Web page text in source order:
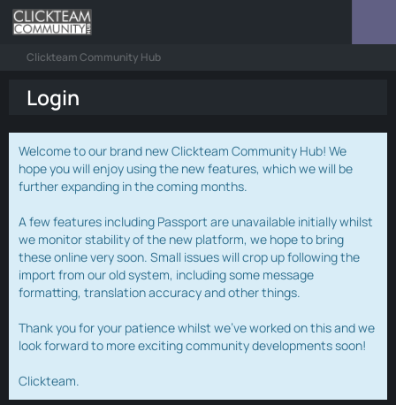
Clickteam Community Hub
Login
Welcome to our brand new Clickteam Community Hub! We
hope you will enjoy using the new features, which we will be
further expanding in the coming months.
A few features including Passport are unavailable initially whilst
we monitor stability of the new platform, we hope to bring
these online very soon. Small issues will crop up following the
import from our old system, including some message
formatting, translation accuracy and other things.
Thank you for your patience whilst we've worked on this and we
look forward to more exciting community developments soon!
Clickteam.